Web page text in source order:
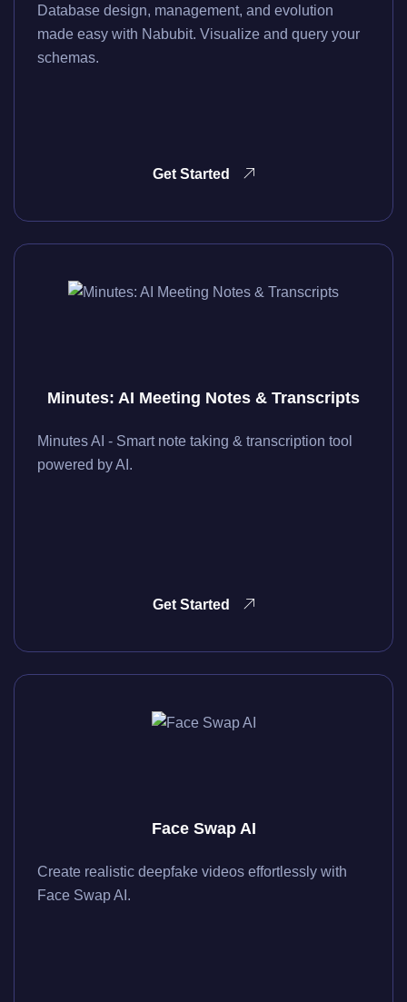
Database design, management, and evolution
made easy with Nabubit. Visualize and query your
schemas.
Get Started
Minutes: AI Meeting Notes & Transcripts
Minutes AI - Smart note taking & transcription tool
powered by AI.
Get Started
Face Swap AI
Create realistic deepfake videos effortlessly with
Face Swap AI.